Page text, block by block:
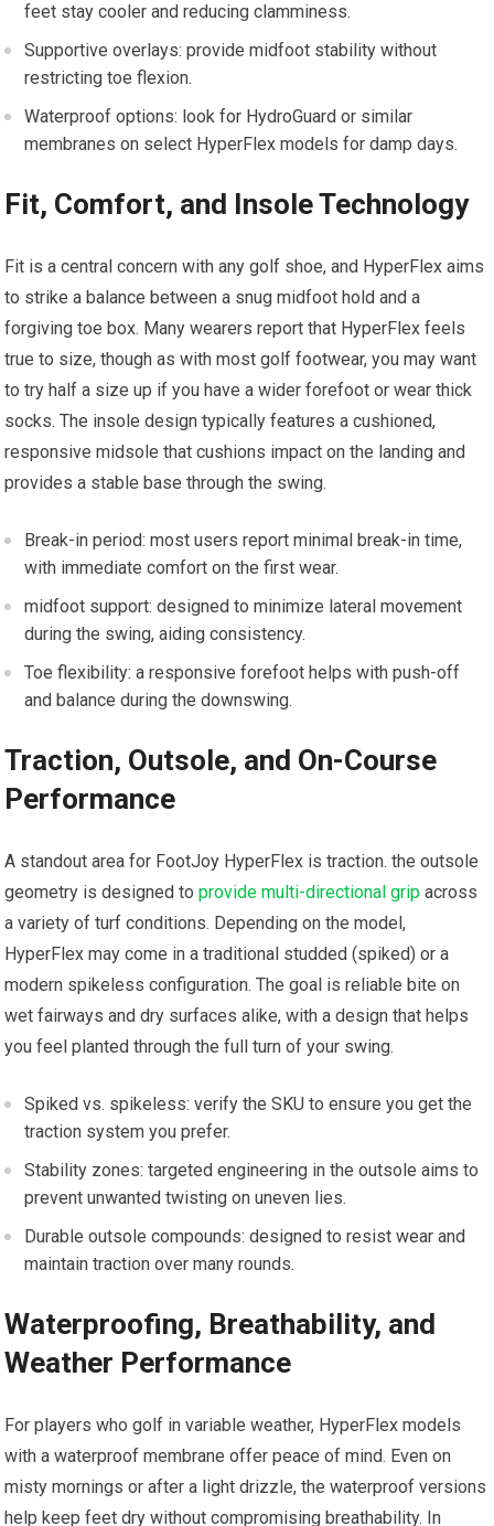
feet stay cooler and⁣ reducing clamminess.
Supportive overlays: provide⁤ midfoot stability without
restricting toe ⁢flexion.
Waterproof options: look for HydroGuard or ‍similar
membranes on select ⁤HyperFlex models for damp days.
Fit, Comfort, and Insole Technology
Fit⁤ is a central concern with any golf shoe, and HyperFlex aims
to strike a balance between a snug midfoot hold and a
forgiving toe box. Many wearers report that HyperFlex feels
true to size, though as with‌ most golf footwear, you may want
to try half ​a size up if you have‍ a ⁤wider forefoot ‌or‍ wear thick⁤
socks. The insole design typically ​features ⁣a cushioned,
responsive midsole that cushions impact on the landing and
provides a stable ⁢base through‌ the swing.
Break-in period: most users report ⁤minimal break-in time,
with ⁣immediate comfort on the first‍ wear.
midfoot ​support: designed to minimize ⁤lateral movement
‌during the swing, aiding ‍consistency.
Toe flexibility: a ⁢responsive forefoot helps with push-off
and balance⁢ during‍ the downswing.
Traction, ⁣Outsole,‍ and On-Course
Performance
A standout area for FootJoy HyperFlex is traction. the outsole
geometry is designed toprovide multi-directional grip across
⁢a variety of ‍turf conditions. Depending on the ⁣model,
HyperFlex may come in a‌ traditional studded (spiked) or a
modern spikeless configuration. The‌ goal⁢ is reliable ⁤bite on
wet fairways and dry surfaces⁢ alike, with a design that helps
you feel planted through the full turn of your swing.
Spiked vs. spikeless: verify the SKU to ensure you get the
traction system you prefer.
Stability zones: targeted engineering in⁣ the outsole‌ aims to
prevent ⁣unwanted twisting on uneven⁣ lies.
Durable outsole compounds: designed to ⁣resist wear and
maintain​ traction over ‌many rounds.
Waterproofing, Breathability, and
Weather Performance
For players who golf in variable weather,‌ HyperFlex models
with a waterproof​ membrane ⁣offer peace of mind. Even ⁤on
misty mornings or ⁣after ⁤a light⁢ drizzle, the waterproof versions
help keep feet dry without compromising breathability. In